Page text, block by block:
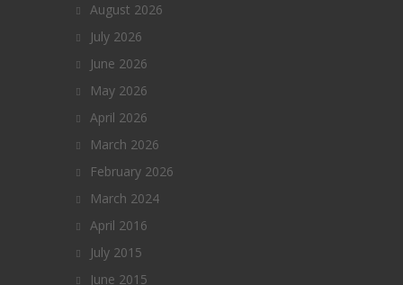
August 2026
July 2026
June 2026
May 2026
April 2026
March 2026
February 2026
March 2024
April 2016
July 2015
June 2015